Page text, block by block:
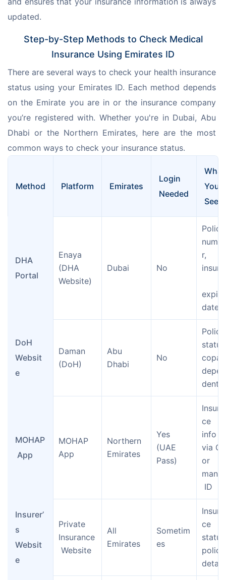
updated.
Step-by-Step Methods to Check Medical
Insurance Using Emirates ID
There are several ways to check your health insurance
status using your Emirates ID. Each method depends
on the Emirate you are in or the insurance company
you’re registered with. Whether you're in Dubai, Abu
Dhabi or the Northern Emirates, here are the most
common ways to check your insurance status.
Method Platform Emirates
Login
Needed
See
DHA
Portal
Enaya
(DHA
Website)
Dubai No
r,
date
DoH
Websit
e
Daman
(DoH)
Abu
Dhabi
No
depen
dents
MOHAP
App
MOHAP
App
Northern
Emirates
Yes
(UAE
Pass)
ce
info
via
or
ID
Insurer’
s
Websit
e
Private
Insurance
Website
All
Emirates
Sometim
es
ce